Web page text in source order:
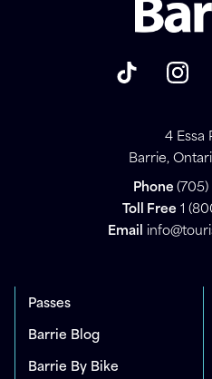
4 Essa
Barrie,
Phone
Toll Free 1
Email
Passes
Barrie Blog
Barrie By Bike